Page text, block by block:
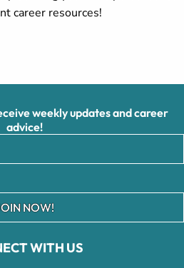
career resources!
WITH US
weekly updates and career
advice!
NOW!